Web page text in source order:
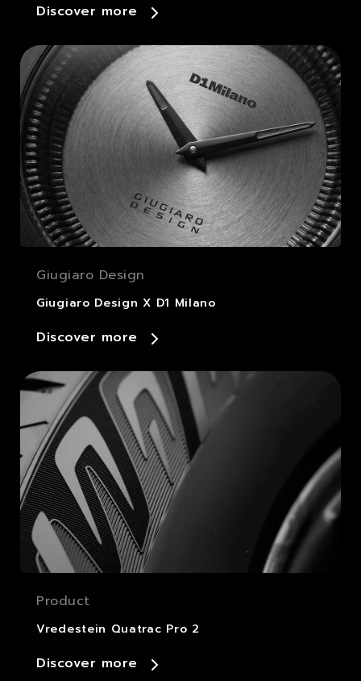
Discover more
Giugiaro Design
Giugiaro Design X D1 Milano
Discover more
Product
Vredestein Quatrac Pro 2
Discover more